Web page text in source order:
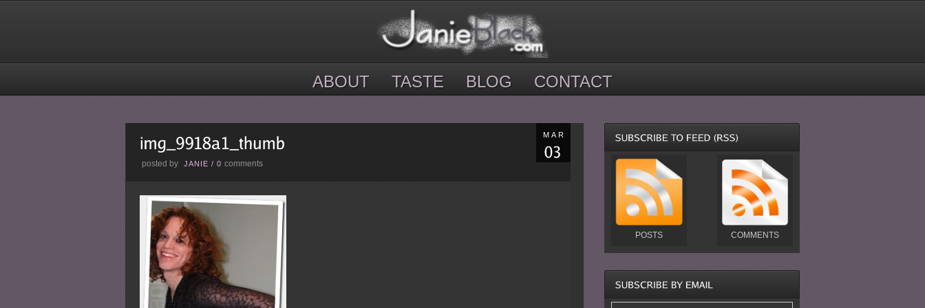
ABOUT TASTE BLOG CONTACT
MAR
posted by JANIE / 0 comments
POSTS COMMENTS